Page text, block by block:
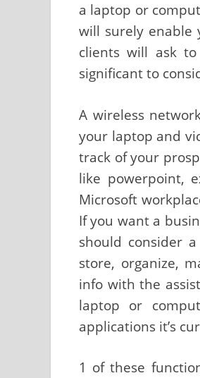
a laptop or
will surely enable
clients will ask
significant to
A wireless
your laptop and
track of your
like powerpoint,
Microsoft
If you want a
should consider
store, organize,
info with the
laptop or
applications it’s
1 of these